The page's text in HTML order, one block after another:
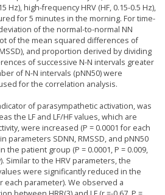
Hz), high-frequency HRV (HF, 0.15-0.5 Hz),
for 5 minutes in the morning. For time-
of the normal-to-normal NN
of the mean squared differences of
and proportion derived by dividing
of successive N-N intervals greater
of N-N intervals (pNN50) were
for the correlation analysis.
of parasympathetic activation, was
the LF and LF/HF values, which are
were increased (P = 0.0001 for each
parameters SDNN, RMSSD, and pNN50
patient group (P = 0.0001, P = 0.009,
Similar to the HRV parameters, the
values were significantly reduced in the
each parameter). We observed a